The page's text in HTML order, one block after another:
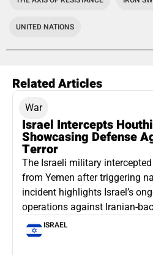
UNITED NATIONS
Related Articles
War
Israel Intercepts
Showcasing Defense
Terror
The Israeli military
from Yemen after triggering
incident highlights Israel’s
operations against Iranian-
ISRAEL